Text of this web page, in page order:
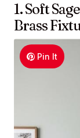
1. Soft
Brass
Pin It